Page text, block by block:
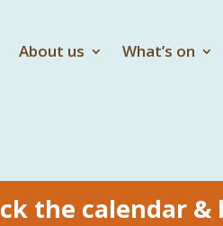
About us What’s on
the calendar